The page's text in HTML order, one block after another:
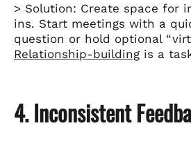
> Solution: Create space for
ins. Start meetings with a
question or hold optional
Relationship-building is a
4. Inconsistent